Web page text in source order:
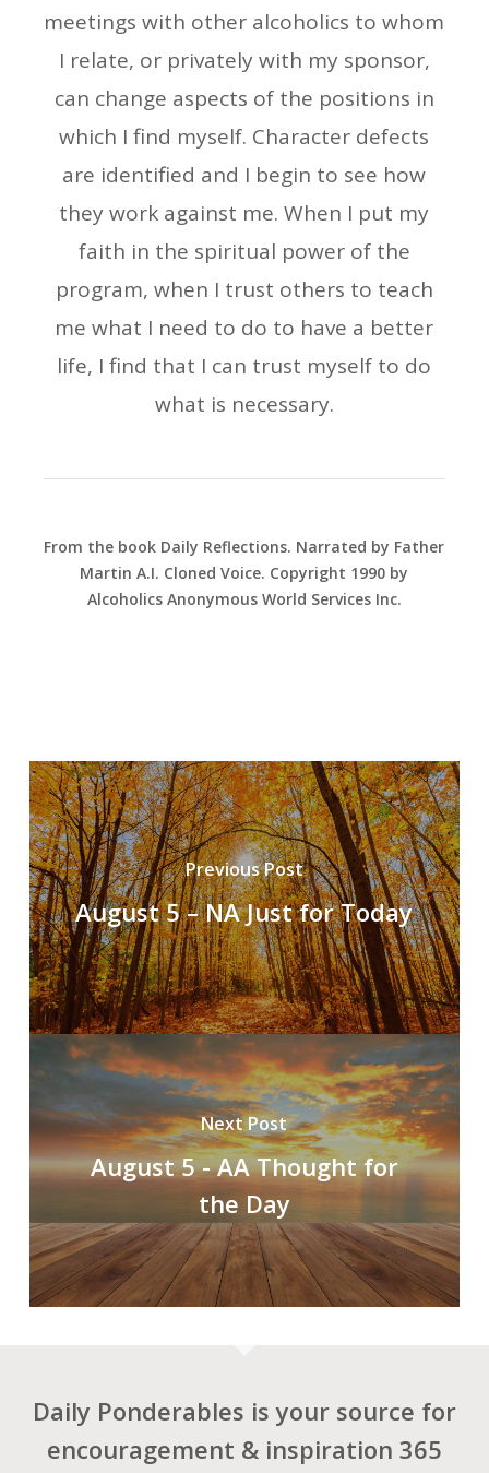
meetings with other alcoholics to whom
I relate, or privately with my sponsor,
can change aspects of the positions in
which I find myself. Character defects
are identified and I begin to see how
they work against me. When I put my
faith in the spiritual power of the
program, when I trust others to teach
me what I need to do to have a better
life, I find that I can trust myself to do
what is necessary.
From the book Daily Reflections. Narrated by Father
Martin A.I. Cloned Voice. Copyright 1990 by
Alcoholics Anonymous World Services Inc.
Previous Post
August 5 – NA Just for Today
Next Post
August 5 - AA Thought for
the Day
Daily Ponderables is your source for
encouragement & inspiration 365